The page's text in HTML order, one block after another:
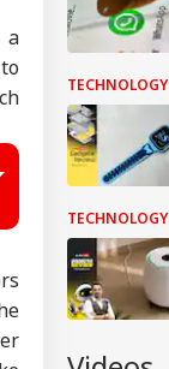
a
TECHNOLOGY
TECHNOLOGY